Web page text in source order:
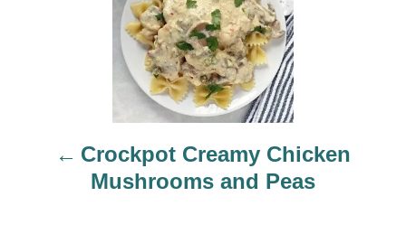
Crockpot Creamy Chicken
Mushrooms and Peas